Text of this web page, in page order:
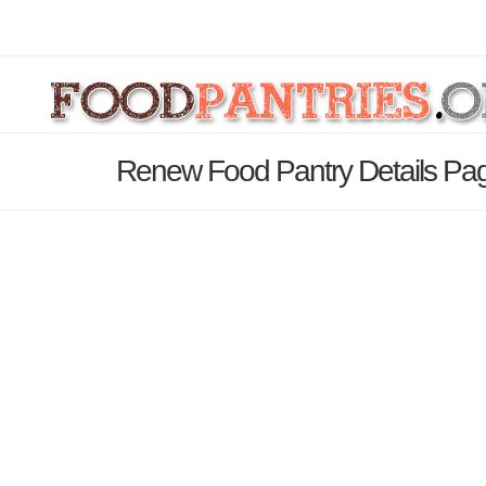
Renew Food Pantry Details